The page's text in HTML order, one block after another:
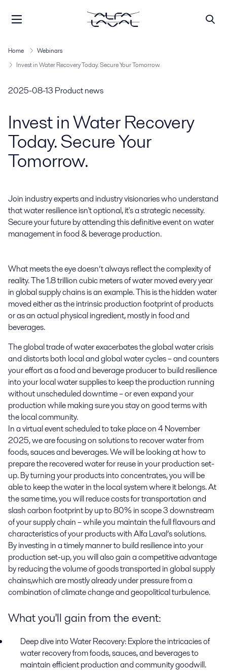
Home
Webinars
Invest in Water Recovery Today. Secure Your Tomorrow.
2025-08-13 Product news
Invest in Water Recovery
Today. Secure Your
Tomorrow.
Join industry experts and industry visionaries who understand
that water resilience isn't optional, it's a strategic necessity.
Secure your future by attending this definitive event on water
management in food & beverage production.
What meets the eye doesn’t always reflect the complexity of
reality. The 1.8 trillion cubic meters of water moved every year
in global supply chains is an example. This is the hidden water
moved either as the intrinsic production footprint of products
or as an actual physical ingredient, mostly in food and
beverages.
The global trade of water exacerbates the global water crisis
and distorts both local and global water cycles – and counters
your effort as a food and beverage producer to build resilience
into your local water supplies to keep the production running
without unscheduled downtime – or even expand your
production while making sure you stay on good terms with
the local community.
In a virtual event scheduled to take place on 4November
2025,we are focusing on solutions to recover water from
foods, sauces and beverages. We will be looking at how to
prepare the recovered water for reuse in your production set-
up. By turning your products into concentrates, you will be
able to keep the water in the local system where it belongs. At
the same time, you will reduce costs for transportation and
slash carbon footprint by up to 80% in scope 3 downstream
of your supply chain – while you maintain the full flavours and
characteristics of your products with Alfa Laval’s solutions.
By investing in a timely manner to build resilience into your
production set-up, you will also gain a competitive advantage
by reducing the volume of goods transported in global supply
chains,which are mostly already under pressure from a
combination of climate change and geopolitical turbulence.
What you'll gain from the event:
Deep dive into Water Recovery:Explore the intricacies of
water recovery from foods, sauces, and beverages to
maintain efficient production and community goodwill.